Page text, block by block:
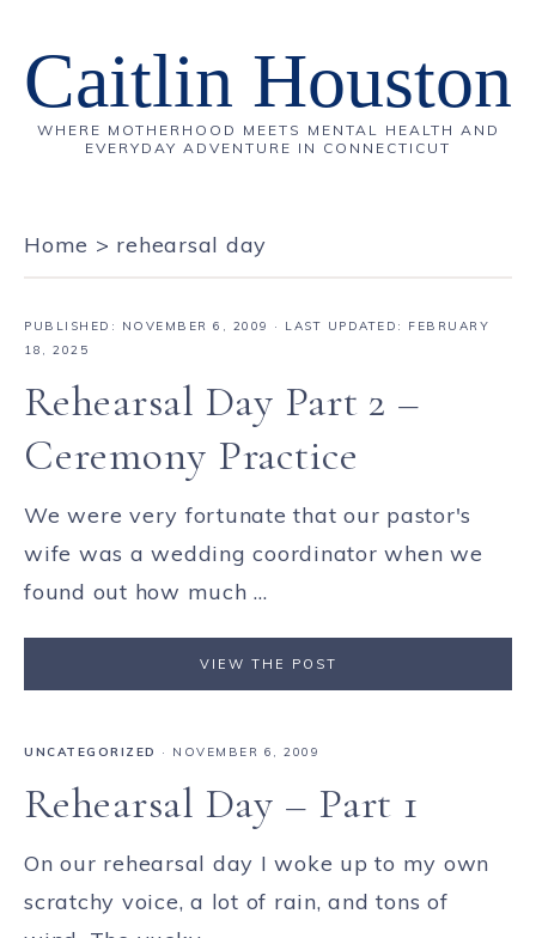
Caitlin Houston
WHERE MOTHERHOOD MEETS MENTAL HEALTH AND
EVERYDAY ADVENTURE IN CONNECTICUT
Home > rehearsal day
PUBLISHED: NOVEMBER 6, 2009
· LAST UPDATED: FEBRUARY
18, 2025
Rehearsal Day Part 2 –
Ceremony Practice
We were very fortunate that our pastor's
wife was a wedding coordinator when we
found out how much ...
VIEW THE POST
UNCATEGORIZED · NOVEMBER 6, 2009
Rehearsal Day – Part 1
On our rehearsal day I woke up to my own
scratchy voice, a lot of rain, and tons of